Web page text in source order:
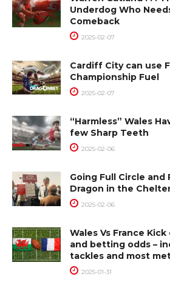
Underdog Who
Comeback
2025-02-07
Cardiff City can use
Championship Fuel
2025-02-07
“Harmless” Wales
few Sharp Teeth
2025-02-06
Going Full Circle
Dragon in the
2025-02-06
Wales Vs France
and betting odds –
tackles and most
2025-01-31